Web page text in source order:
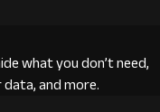
what you don’t need,
and more.